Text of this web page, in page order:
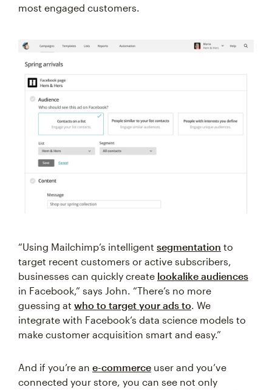
most engaged customers.
“Using Mailchimp’s intelligent segmentation to
target recent customers or active subscribers,
businesses can quickly create lookalike audiences
in Facebook,” says John. “There’s no more
guessing at who to target your ads to. We
integrate with Facebook’s data science models to
make customer acquisition smart and easy.”
And if you’re an e-commerce user and you’ve
connected your store, you can see not only